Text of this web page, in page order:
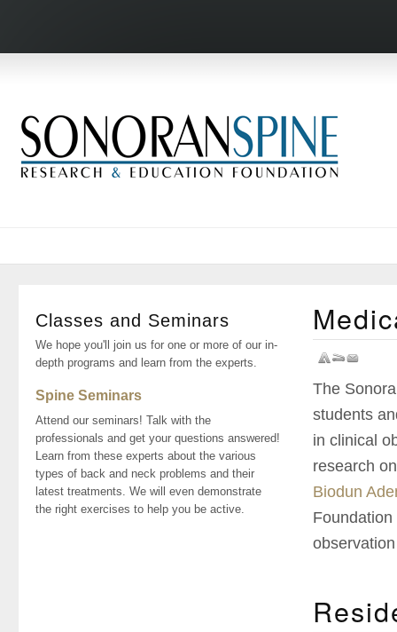
Classes and Seminars
We hope you'll join us for one or more of our in-
depth programs and learn from the experts.
Spine Seminars
Attend our seminars! Talk with the
professionals and get your questions answered!
Learn from these experts about the various
types of back and neck problems and their
latest treatments. We will even demonstrate
the right exercises to help you be active.
The
students
in clinical
research
Biodun